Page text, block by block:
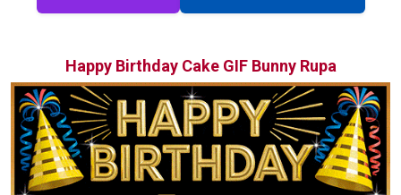
Happy Birthday Cake GIF Bunny Rupa